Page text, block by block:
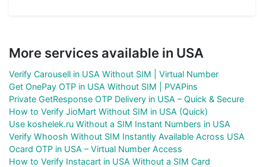
More services available in USA
Verify Carousell in USA Without SIM | Virtual Number
Get OnePay OTP in USA Without SIM | PVAPins
Private GetResponse OTP Delivery in USA – Quick & Secure
How to Verify JioMart Without SIM in USA (Quick)
Use koshelek.ru Without a SIM Instant Numbers in USA
Verify Whoosh Without SIM Instantly Available Across USA
Ocard OTP in USA – Virtual Number Access
How to Verify Instacart in USA Without a SIM Card